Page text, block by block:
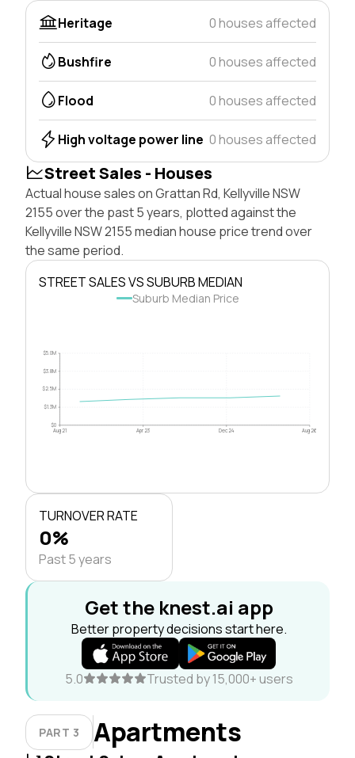
Heritage
0 houses affected
Bushfire 0 houses affected
Flood 0 houses affected
High voltage power line 0 houses affected
Street Sales - Houses
Actual house sales on Grattan Rd, Kellyville NSW
2155 over the past 5 years, plotted against the
Kellyville NSW 2155 median house price trend over
the same period.
STREET SALES VS SUBURB MEDIAN
Suburb Median Price
$0
$1.3M
$2.5M
$3.8M
$5.0M
Aug 21 Apr 23 Dec 24 Aug 26
TURNOVER RATE
0%
Past 5 years
Get the knest.ai app
Better property decisions start here.
5.0 Trusted by 15,000+ users
PART 3 Apartments